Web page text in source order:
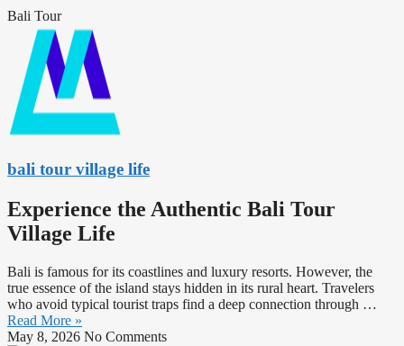
Bali Tour
bali tour village life
Experience the Authentic Bali Tour
Village Life
Bali is famous for its coastlines and luxury resorts. However, the
true essence of the island stays hidden in its rural heart. Travelers
who avoid typical tourist traps find a deep connection through …
Read More »
May 8, 2026 No Comments